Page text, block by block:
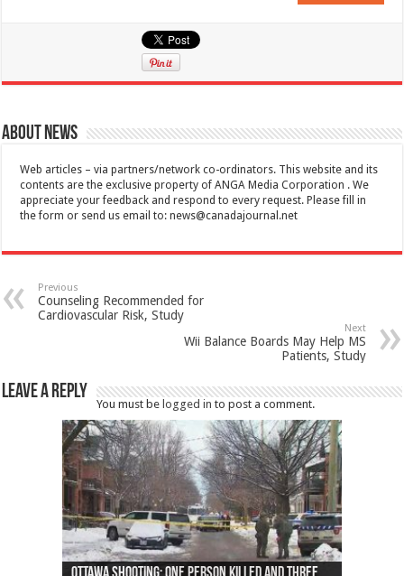
About News
Web articles – via partners/network co-ordinators. This website and its
contents are the exclusive property of ANGA Media Corporation . We
appreciate your feedback and respond to every request. Please fill in
the form or send us email to:news@canadajournal.net
Previous
Counseling Recommended for
Cardiovascular Risk, Study
Next
Wii Balance Boards May Help MS
Patients, Study
Leave a Reply
You must belogged in to post a comment.